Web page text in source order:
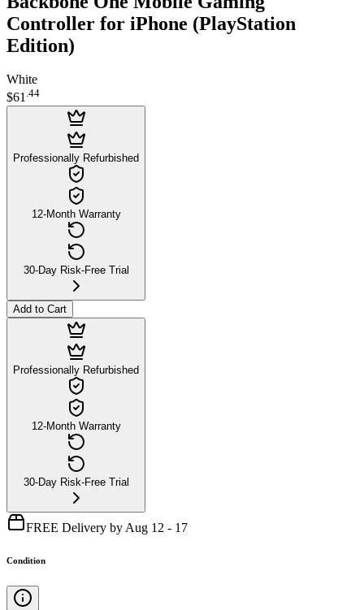
Controller for iPhone (PlayStation
Edition)
White
$61.44
Professionally Refurbished
12-Month Warranty
30-Day Risk-Free Trial
Add to Cart
Professionally Refurbished
12-Month Warranty
30-Day Risk-Free Trial
FREE Delivery by Aug 12 - 17
Condition